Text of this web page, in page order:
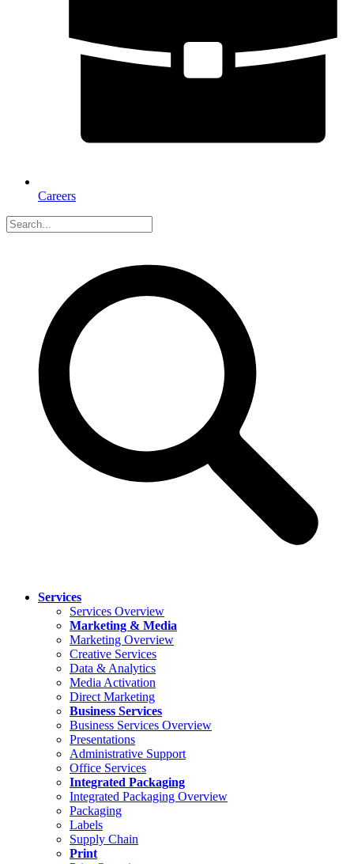
Careers
Services
Services Overview
Marketing & Media
Marketing Overview
Creative Services
Data & Analytics
Media Activation
Direct Marketing
Business Services
Business Services Overview
Presentations
Administrative Support
Office Services
Integrated Packaging
Integrated Packaging Overview
Packaging
Labels
Supply Chain
Print